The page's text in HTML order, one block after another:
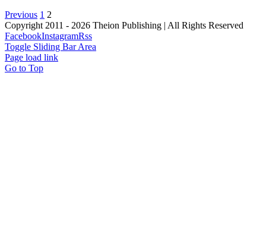
Previous 1 2
Copyright 2011 - 2026 Theion Publishing | All Rights Reserved
FacebookInstagramRss
Toggle Sliding Bar Area
Page load link
Go to Top